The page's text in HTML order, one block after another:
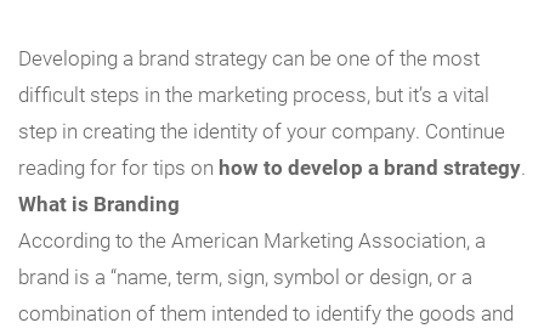
Developing a brand strategy can be one of the most
difficult steps in the marketing process, but it’s a vital
step in creating the identity of your company. Continue
reading for for tips on how to develop a brand strategy.
What is Branding
According to the American Marketing Association, a
brand is a “name, term, sign, symbol or design, or a
combination of them intended to identify the goods and